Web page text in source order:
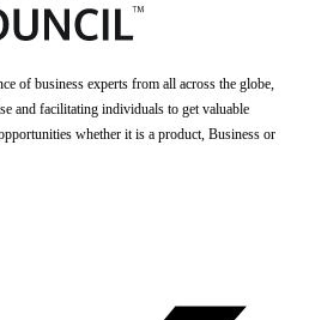
of business experts from all across the globe,
and facilitating individuals to get valuable
whether it is a product, Business or